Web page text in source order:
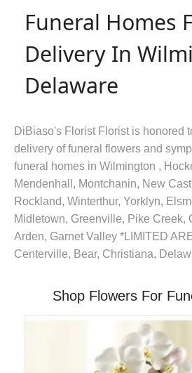
Funeral Homes
Delivery In
Delaware
DiBiaso's Florist Florist is honored
delivery of funeral flowers and
funeral homes in Wilmington ,
Mendenhall, Montchanin, New
Rockland, Winterthur, Yorklyn,
Midletown, Greenville, Pike Creek,
Arden, Garnet Valley *LIMITED
Centerville, Bear, Christiana,
Shop Flowers For